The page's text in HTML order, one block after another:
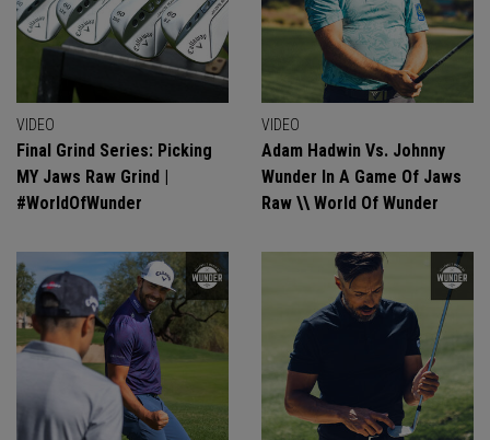
VIDEO
Final Grind Series: Picking
MY Jaws Raw Grind |
#WorldOfWunder
VIDEO
Adam Hadwin Vs. Johnny
Wunder In A Game Of Jaws
Raw \\ World Of Wunder